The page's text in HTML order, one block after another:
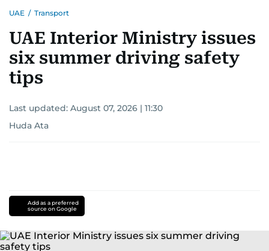
UAE / Transport
UAE Interior Ministry issues
six summer driving safety
tips
Last updated: August 07, 2026 | 11:30
Huda Ata
Add as a preferred
source on Google